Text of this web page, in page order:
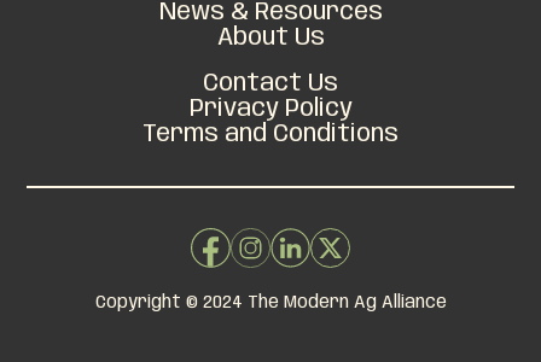
News & Resources
About Us
Contact Us
Privacy Policy
Terms and Conditions
Copyright © 2024 The Modern Ag Alliance